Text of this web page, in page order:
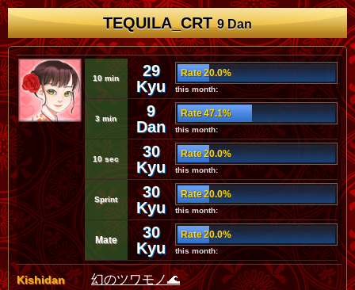
TEQUILA_CRT9 Dan
10 min
29
Kyu
Rate 20.0%
this month:
3 min
9
Dan
Rate 47.1%
this month:
10 sec
30
Kyu
Rate 20.0%
this month:
Sprint
30
Kyu
Rate 20.0%
this month:
Mate
30
Kyu
Rate 20.0%
this month:
Kishidan 幻のツワモノ🌊